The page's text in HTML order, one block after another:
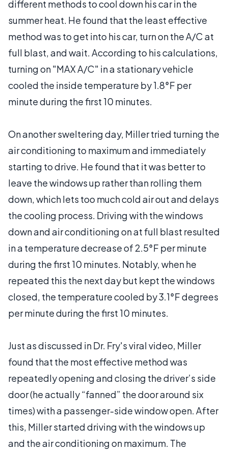
different methods to cool down his car in the
summer heat. He found that the least effective
method was to get into his car, turn on the A/C at
full blast, and wait. According to his calculations,
turning on "MAX A/C" in a stationary vehicle
cooled the inside temperature by 1.8°F per
minute during the first 10 minutes.
On another sweltering day, Miller tried turning the
air conditioning to maximum and immediately
starting to drive. He found that it was better to
leave the windows up rather than rolling them
down, which lets too much cold air out and delays
the cooling process. Driving with the windows
down and air conditioning on at full blast resulted
in a temperature decrease of 2.5°F per minute
during the first 10 minutes. Notably, when he
repeated this the next day but kept the windows
closed, the temperature cooled by 3.1°F degrees
per minute during the first 10 minutes.
Just as discussed in Dr. Fry's viral video, Miller
found that the most effective method was
repeatedly opening and closing the driver’s side
door (he actually “fanned” the door around six
times) with a passenger-side window open. After
this, Miller started driving with the windows up
and the air conditioning on maximum. The